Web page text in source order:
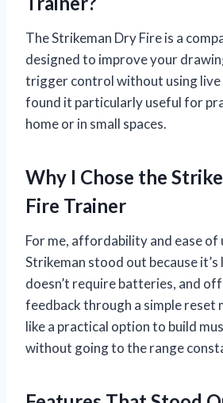
The Strikeman Dry Fire is a
designed to improve your
trigger control without using live
found it particularly useful for
home or in small spaces.
Why I Chose the
Fire Trainer
For me, affordability and ease of
Strikeman stood out because
doesn’t require batteries, and
feedback through a simple reset
like a practical option to build
without going to the range